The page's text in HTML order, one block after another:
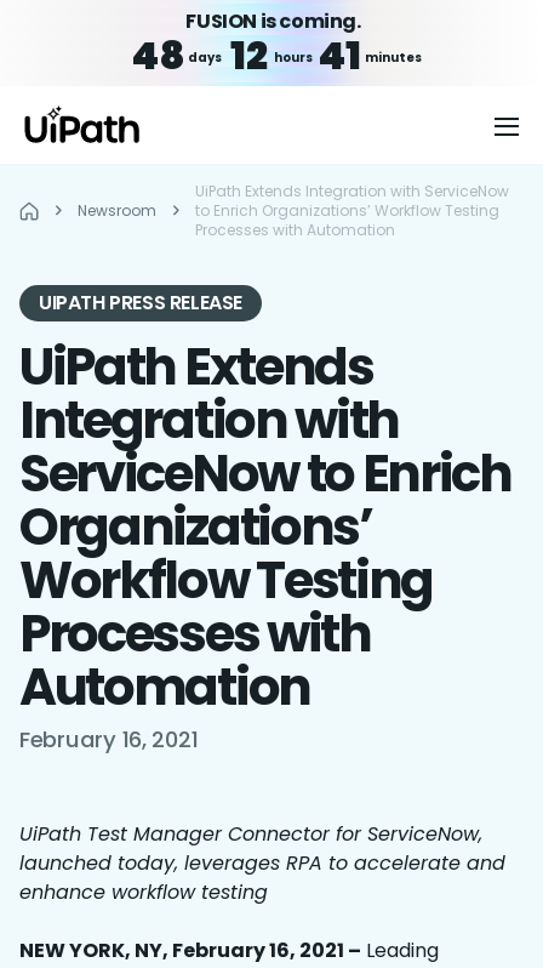
FUSION is coming.
48 days 12 hours 41 minutes
Newsroom
UiPath Extends Integration with ServiceNow
to Enrich Organizations’ Workflow Testing
Processes with Automation
UIPATH PRESS RELEASE
UiPath Extends
Integration with
ServiceNow to Enrich
Organizations’
Workflow Testing
Processes with
Automation
February 16, 2021
UiPath Test Manager Connector for ServiceNow,
launched today, leverages RPA to accelerate and
enhance workflow testing
NEW YORK, NY, February 16, 2021 – Leading